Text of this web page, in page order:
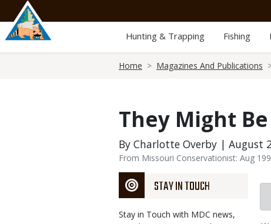
main
content
Hunting & Trapping Fishing
Home Magazines And Publications
They Might
By Charlotte Overby | August
From Missouri Conservationist: Aug
STAY IN TOUCH
Stay in Touch with MDC news,